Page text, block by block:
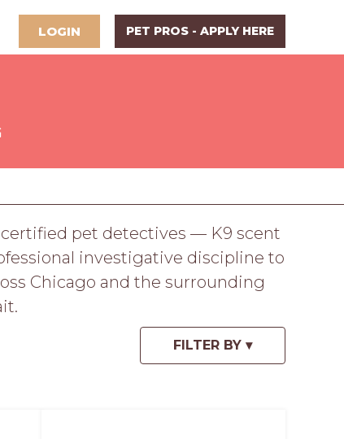
LOGIN PET PROS - APPLY HERE
pet detectives — K9 scent
investigative discipline to
Chicago and the surrounding